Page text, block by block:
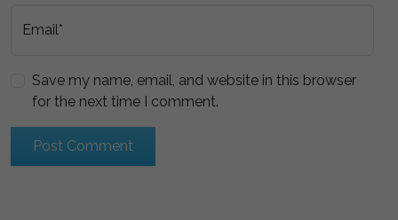
Email*
Save my name, email, and website in this browser
for the next time I comment.